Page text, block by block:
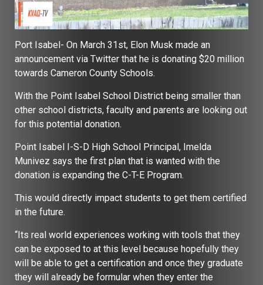
Port Isabel- On March 31st, Elon Musk made an
announcement via Twitter that he is donating $20 million
towards Cameron County Schools.
With the Point Isabel School District being smaller than
other school districts, faculty and parents are looking out
for this potential donation.
Point Isabel I-S-D High School Principal, Imelda
Munivez says the first plan that is wanted with the
donation is expanding the C-T-E Program.
This would directly impact students to get them certified
in the future.
“Its real world experiences working with tools that they
can be exposed to at this level because hopefully they
will be able to get a certification and once they graduate
they will already be formular when they enter the